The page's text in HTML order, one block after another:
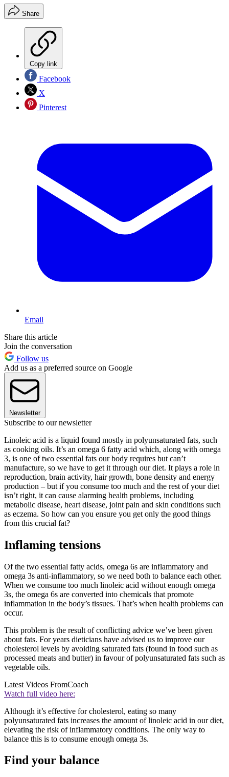
Share
Copy link
Facebook
X
Pinterest
Email
Share this article
Join the conversation
Follow us
Add us as a preferred source on Google
Newsletter
Subscribe to our newsletter
Linoleic acid is a liquid found mostly in polyunsaturated fats, such
as cooking oils. It’s an omega 6 fatty acid which, along with omega
3, is one of two essential fats our body requires but can’t
manufacture, so we have to get it through our diet. It plays a role in
reproduction, brain activity, hair growth, bone density and energy
production – but if you consume too much and the rest of your diet
isn’t right, it can cause alarming health problems, including
metabolic disease, heart disease, joint pain and skin conditions such
as eczema. So how can you ensure you get only the good things
from this crucial fat?
Inflaming tensions
Of the two essential fatty acids, omega 6s are inflammatory and
omega 3s anti-inflammatory, so we need both to balance each other.
When we consume too much linoleic acid without enough omega
3s, the omega 6s are converted into chemicals that promote
inflammation in the body’s tissues. That’s when health problems can
occur.
This problem is the result of conflicting advice we’ve been given
about fats. For years dieticians have advised us to improve our
cholesterol levels by avoiding saturated fats (found in food such as
processed meats and butter) in favour of polyunsaturated fats such as
vegetable oils.
Latest Videos FromCoach
Watch full video here:
Although it’s effective for cholesterol, eating so many
polyunsaturated fats increases the amount of linoleic acid in our diet,
elevating the risk of inflammatory conditions. The only way to
balance this is to consume enough omega 3s.
Find your balance